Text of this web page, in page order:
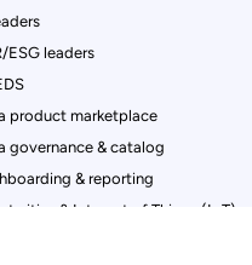
ESG leaders
product marketplace
governance & catalog
& reporting
cities & Internet of Things (IoT)
privacy settings,